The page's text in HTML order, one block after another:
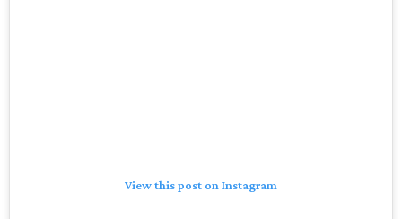
View this post on Instagram